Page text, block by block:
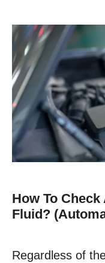
How To
Fluid?
Regardless of